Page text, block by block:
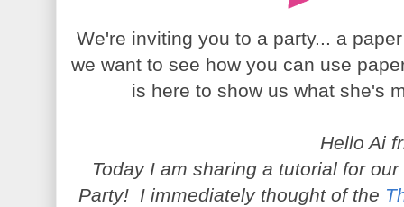
We're inviting you to a party... a
we want to see how you can use
is here to show us what she's
Hello Ai
Today I am sharing a tutorial for
Party! I immediately thought of the